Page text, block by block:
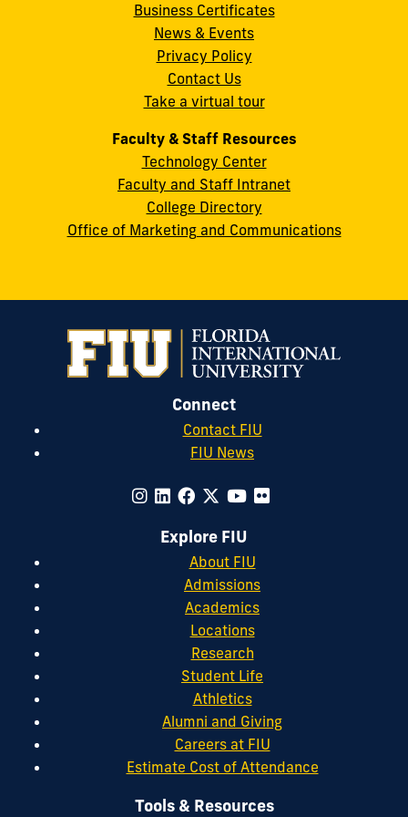
cobquestions@fiu.edu
Business Certificates
News & Events
Privacy Policy
Contact Us
Take a virtual tour
Faculty & Staff Resources
Technology Center
Faculty and Staff Intranet
College Directory
Office of Marketing and Communications
Connect
Contact FIU
FIU News
Explore FIU
About FIU
Admissions
Academics
Locations
Research
Student Life
Athletics
Alumni and Giving
Careers at FIU
Estimate Cost of Attendance
Tools & Resources